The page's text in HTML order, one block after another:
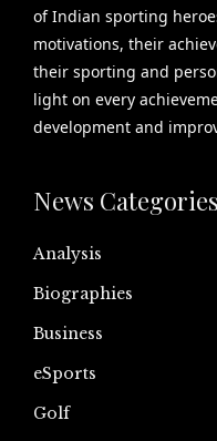
of Indian sporting
motivations, their
their sporting and
light on every
development and
News Categories
Analysis
Biographies
Business
eSports
Golf